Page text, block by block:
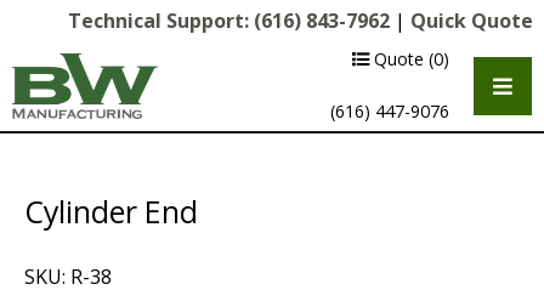
Technical Support: (616) 843-7962 | Quick Quote
Quote (0)
(616) 447-9076
Cylinder End
SKU: R-38